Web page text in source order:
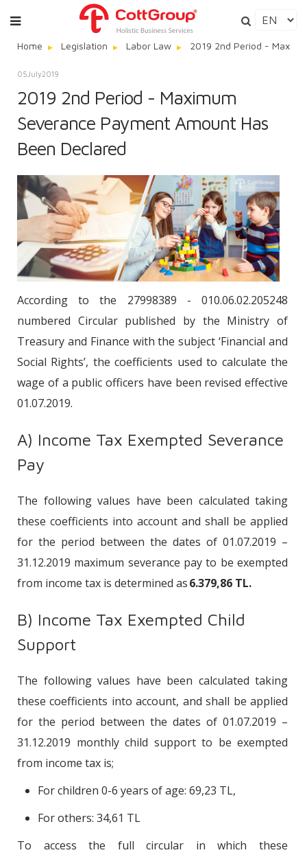
Home Legislation Labor Law 2019 2nd Period -
05 July2019
2019 2nd Period - Maximum
Severance Payment Amount Has
Been Declared
According to the 27998389 - 010.06.02.205248
numbered Circular published by the Ministry of
Treasury and Finance with the subject ‘Financial and
Social Rights’, the coefficients used to calculate the
wage of a public officers have been revised effective
01.07.2019.
A) Income Tax Exempted Severance
Pay
The following values have been calculated taking
these coefficients into account and shall be applied
for the period between the dates of 01.07.2019 –
31.12.2019 maximum severance pay to be exempted
from income tax is determined as6.379,86 TL.
B) Income Tax Exempted Child
Support
The following values have been calculated taking
these coefficients into account, and shall be applied
for the period between the dates of 01.07.2019 –
31.12.2019 monthly child support to be exempted
from income tax is;
For children 0-6 years of age: 69,23 TL,
For others: 34,61 TL
To access the full circular in which these